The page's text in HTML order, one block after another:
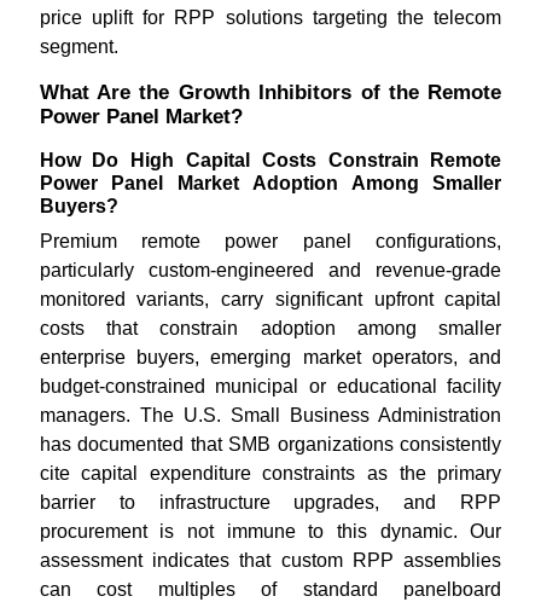
price uplift for RPP solutions targeting the telecom
segment.
What Are the Growth Inhibitors of the Remote
Power Panel Market?
How Do High Capital Costs Constrain Remote
Power Panel Market Adoption Among Smaller
Buyers?
Premium remote power panel configurations,
particularly custom-engineered and revenue-grade
monitored variants, carry significant upfront capital
costs that constrain adoption among smaller
enterprise buyers, emerging market operators, and
budget-constrained municipal or educational facility
managers. The U.S. Small Business Administration
has documented that SMB organizations consistently
cite capital expenditure constraints as the primary
barrier to infrastructure upgrades, and RPP
procurement is not immune to this dynamic. Our
assessment indicates that custom RPP assemblies
can cost multiples of standard panelboard